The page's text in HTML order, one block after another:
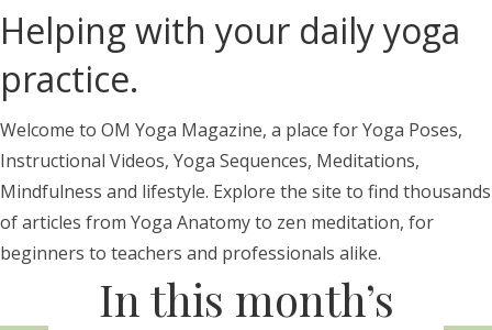
Helping with your daily yoga
practice.
Welcome to OM Yoga Magazine, a place for Yoga Poses,
Instructional Videos, Yoga Sequences, Meditations,
Mindfulness and lifestyle. Explore the site to find thousands
of articles from Yoga Anatomy to zen meditation, for
beginners to teachers and professionals alike.
In this month’s